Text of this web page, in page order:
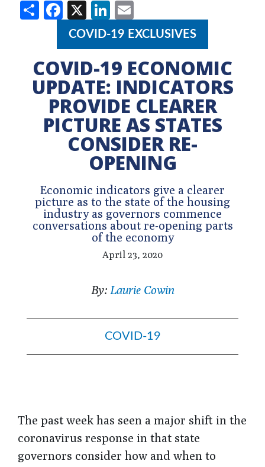
ShareFacebook
X LinkedIn
COVID-19 EXCLUSIVES
COVID-19 ECONOMIC
UPDATE: INDICATORS
PROVIDE CLEARER
PICTURE AS STATES
CONSIDER RE-
OPENING
Economic indicators give a clearer
picture as to the state of the housing
industry as governors commence
conversations about re-opening parts
of the economy
April 23, 2020
By: Laurie Cowin
COVID-19
The past week has seen a major shift in the
coronavirus response in that state
governors consider how and when to